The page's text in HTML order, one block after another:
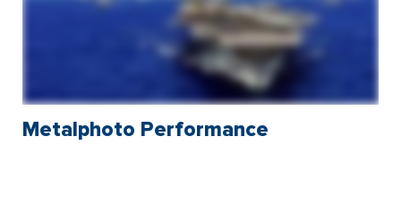
Metalphoto Performance